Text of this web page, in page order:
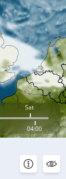
Sat
04:00